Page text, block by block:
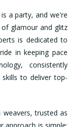
a party, and we're
glamour and glitz
is dedicated to
in keeping pace
consistently
skills to deliver top-
weavers, trusted as